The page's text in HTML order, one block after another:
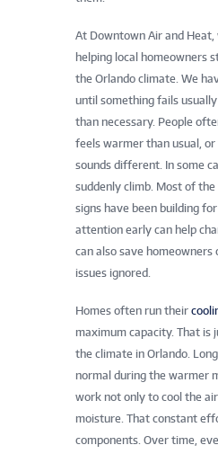
At Downtown Air and
helping local homeowners
the Orlando climate. We
until something fails
than necessary. People
feels warmer than usual,
sounds different. In some
suddenly climb. Most of
signs have been building
attention early can help
can also save
issues ignored.
Homes often run their
maximum capacity. That is
the climate in Orlando.
normal during the warmer
work not only to cool the
moisture. That constant
components. Over time,